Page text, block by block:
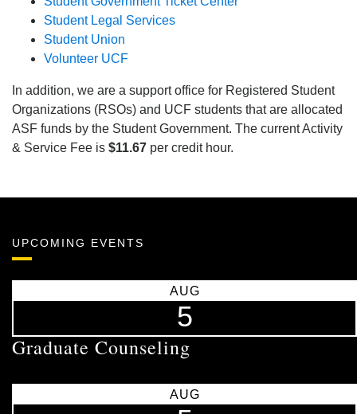
Student Legal Services
Student Union
Volunteer UCF
In addition, we are a support office for Registered Student
Organizations (RSOs) and UCF students that are allocated
ASF funds by the Student Government. The current Activity
& Service Fee is $11.67 per credit hour.
UPCOMING EVENTS
AUG
5
Graduate Counseling
AUG